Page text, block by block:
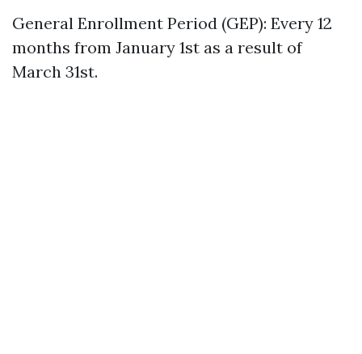
General Enrollment Period (GEP): Every 12
months from January 1st as a result of
March 31st.